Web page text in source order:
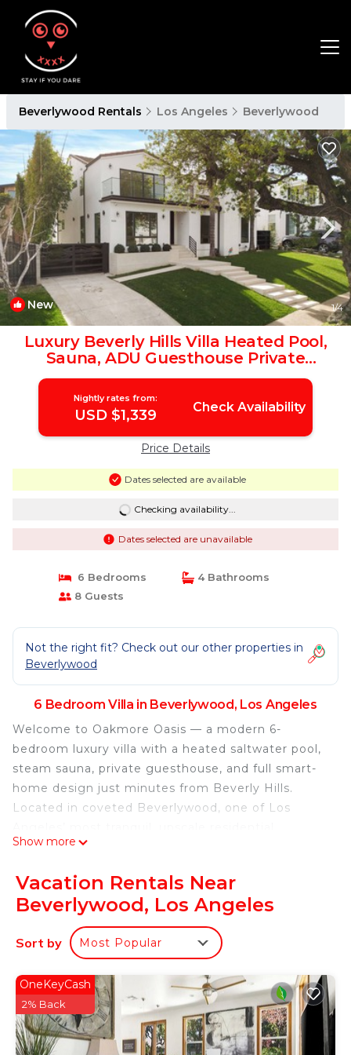
Beverlywood Rentals Los Angeles Beverlywood
New 1/4
Luxury Beverly Hills Villa Heated Pool,
Sauna, ADU Guesthouse Private
Retreat | Villa in Los Angeles
Nightly rates from:
USD $1,339 Check Availability
Price Details
Dates selected are available
Checking availability...
Dates selected are unavailable
6 Bedrooms
4 Bathrooms
8 Guests
Not the right fit? Check out our other properties in
Beverlywood
6 Bedroom Villa in Beverlywood, Los Angeles
Welcome to Oakmore Oasis — a modern 6-
bedroom luxury villa with a heated saltwater pool,
steam sauna, private guesthouse, and full smart-
home design just minutes from Beverly Hills.
Located in coveted Beverlywood, one of Los
neighborhoods, this fully renovated estate offers
convenience. Whether you’re seeking a peaceful
family vacation, a long-term corporate stay,
medical-travel housing, or a refined executive
retreat — this villa delivers comfort, sophistication,
The home has been furnished and upgraded with
meticulous attention to detail. Wide-plank flooring,
designer lighting, Milgard double-pane windows,
hotel-grade bedding, and premium finishes create
Show more
Vacation Rentals Near
Beverlywood, Los Angeles
Sort by Most Popular
OneKeyCash
2% Back